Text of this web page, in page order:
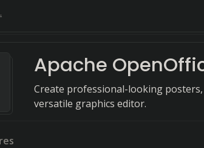
Apache
Create professional-looking
versatile graphics editor.